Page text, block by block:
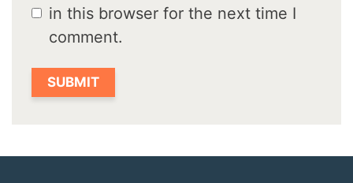
in this browser for the next time I
comment.